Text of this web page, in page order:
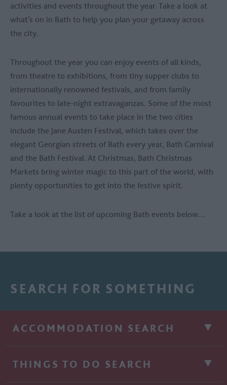
activities and events throughout the year. Take a look at
what’s on in Bath to help you plan your getaway across
the city.
Throughout the year you can enjoy events of all kinds,
from theatre to exhibitions, from tiny supper clubs to
internationally renowned festivals, and from family
favourites to late-night extravaganzas. Some of the most
famous annual events to take place in the two cities
include the Jane Austen Festival, which takes over the
elegant Georgian streets of Bath every year, Bath Carnival
and the Bath Festival. At Christmas, Bath Christmas
Markets bring winter magic to this part of the world, with
plenty opportunities to get into the festive spirit.
Take a look at the list of upcoming Bath events below…
SEARCH FOR SOMETHING
ACCOMMODATION SEARCH
THINGS TO DO SEARCH